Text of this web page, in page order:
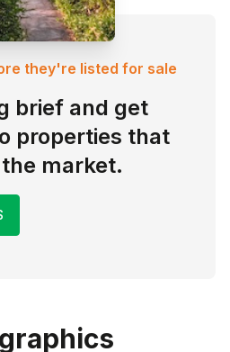
they're listed for sale
brief and get
properties that
market.